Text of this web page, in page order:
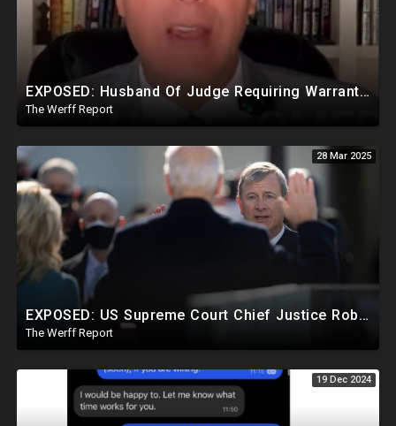
EXPOSED: Husband Of Judge Requiring Warrants For Illegal Arrests Directly Benefits Financially
The Werff Report
28 Mar 2025
EXPOSED: US Supreme Court Chief Justice Roberts Part Of Elite Club With Trump-Hating Judges In DC
The Werff Report
19 Dec 2024